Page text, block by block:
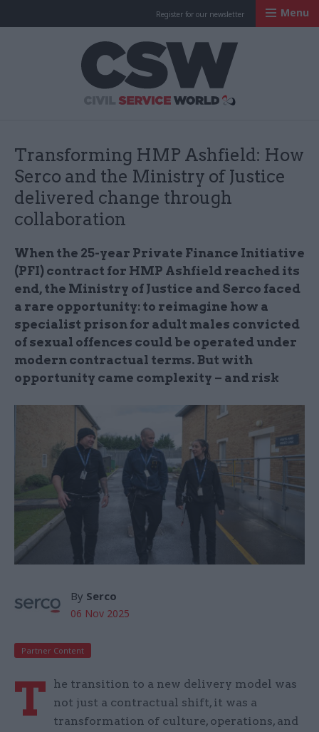
Register for our newsletter Menu
Transforming HMP Ashfield: How
Serco and the Ministry of Justice
delivered change through
collaboration
When the 25-year Private Finance Initiative
(PFI) contract for HMP Ashfield reached its
end, the Ministry of Justice and Serco faced
a rare opportunity: to reimagine how a
specialist prison for adult males convicted
of sexual offences could be operated under
modern contractual terms. But with
opportunity came complexity – and risk
By Serco
06 Nov 2025
Partner Content
T
he transition to a new delivery model was
not just a contractual shift, it was a
transformation of culture, operations, and